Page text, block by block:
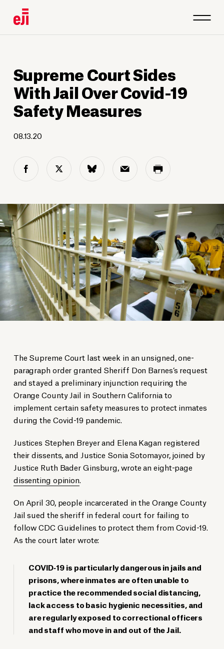
Supreme Court Sides
With Jail Over Covid-19
Safety Measures
08.13.20
The Supreme Court last week in an unsigned, one-
paragraph order granted Sheriff Don Barnes’s request
and stayed a preliminary injunction requiring the
Orange County Jail in Southern California to
implement certain safety measures to protect inmates
during the Covid-19 pandemic.
Justices Stephen Breyer and Elena Kagan registered
their dissents, and Justice Sonia Sotomayor, joined by
Justice Ruth Bader Ginsburg, wrote an eight-page
dissenting opinion.
On April 30, people incarcerated in the Orange County
Jail sued the sheriff in federal court for failing to
follow CDC Guidelines to protect them from Covid-19.
As the court later wrote:
COVID‐19 is particularly dangerous in jails and
prisons, where inmates are often unable to
practice the recommended social distancing,
lack access to basic hygienic necessities, and
are regularly exposed to correctional officers
and staff who move in and out of the Jail.